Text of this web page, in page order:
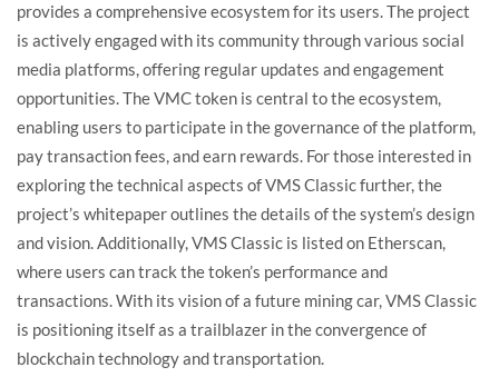
provides a comprehensive ecosystem for its users. The project
is actively engaged with its community through various social
media platforms, offering regular updates and engagement
opportunities. The VMC token is central to the ecosystem,
enabling users to participate in the governance of the platform,
pay transaction fees, and earn rewards. For those interested in
exploring the technical aspects of VMS Classic further, the
project’s whitepaper outlines the details of the system’s design
and vision. Additionally, VMS Classic is listed on Etherscan,
where users can track the token’s performance and
transactions. With its vision of a future mining car, VMS Classic
is positioning itself as a trailblazer in the convergence of
blockchain technology and transportation.